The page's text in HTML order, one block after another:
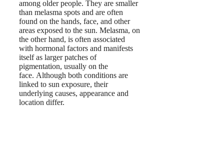
among older people. They are smaller
than melasma spots and are often
found on the hands, face, and other
areas exposed to the sun. Melasma, on
the other hand, is often associated
with hormonal factors and manifests
itself as larger patches of
pigmentation, usually on the
face. Although both conditions are
linked to sun exposure, their
underlying causes, appearance and
location differ.